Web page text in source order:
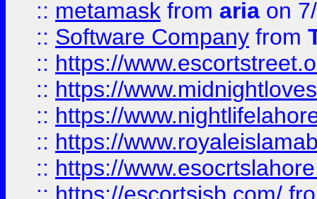
:: metamask from aria on
:: Software Company from
:: https://
:: https://
:: https://
:: https://
:: https://